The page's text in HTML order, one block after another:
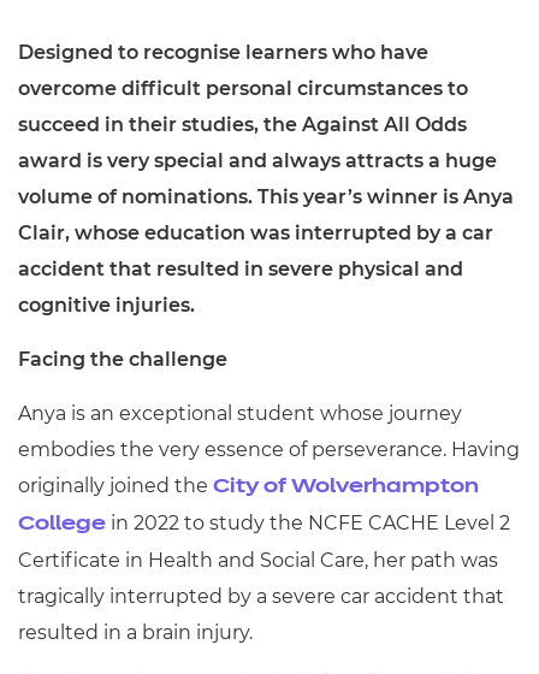
Designed to recognise learners who have
overcome difficult personal circumstances to
succeed in their studies, the Against All Odds
award is very special and always attracts a huge
volume of nominations. This year’s winner is Anya
Clair, whose education was interrupted by a car
accident that resulted in severe physical and
cognitive injuries.
Facing the challenge
Anya is an exceptional student whose journey
embodies the very essence of perseverance. Having
originally joined the City of Wolverhampton
College in 2022 to study the NCFE CACHE Level 2
Certificate in Health and Social Care, her path was
tragically interrupted by a severe car accident that
resulted in a brain injury.